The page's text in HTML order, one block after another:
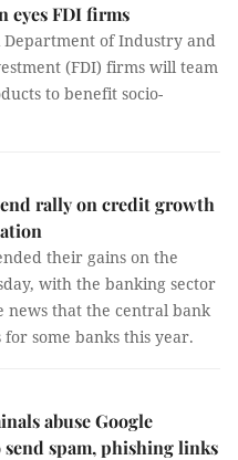
eyes FDI firms
Department of Industry and
(FDI) firms will team
to benefit socio-
rally on credit growth
their gains on the
with the banking sector
that the central bank
some banks this year.
abuse Google
send spam, phishing links